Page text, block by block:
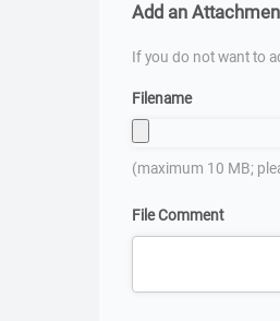
Add an
If you do not want to
Filename
(maximum 10 MB;
File Comment